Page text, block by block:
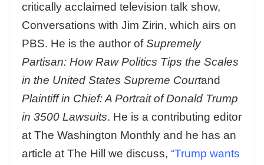
critically acclaimed television talk show,
Conversations with Jim Zirin, which airs on
PBS. He is the author ofSupremely
Partisan: How Raw Politics Tips the Scales
in the United States Supreme Courtand
Plaintiff in Chief: A Portrait of Donald Trump
in 3500 Lawsuits. He is a contributing editor
at The Washington Monthly and he has an
article at The Hill we discuss, “Trump wants